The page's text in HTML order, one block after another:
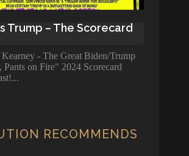
Trump – The Scorecard
- The Great Biden/Trump
on Fire" 2024 Scorecard
RECOMMENDS